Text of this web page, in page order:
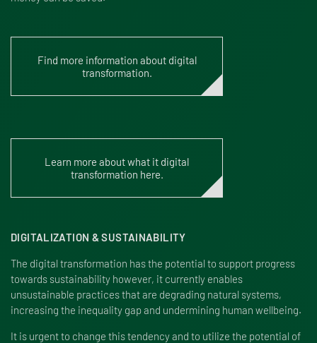
Find more information about digital
transformation.
Learn more about what it digital
transformation here.
DIGITALIZATION & SUSTAINABILITY
The digital transformation has the potential to support progress
towards sustainability however, it currently enables
unsustainable practices that are degrading natural systems,
increasing the inequality gap and undermining human wellbeing.
It is urgent to change this tendency and to utilize the potential of